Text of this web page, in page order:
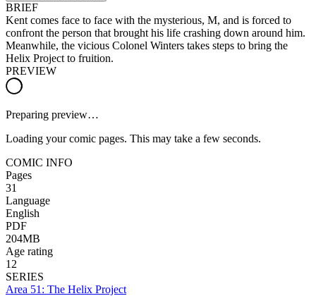
BRIEF
Kent comes face to face with the mysterious, M, and is forced to
confront the person that brought his life crashing down around him.
Meanwhile, the vicious Colonel Winters takes steps to bring the
Helix Project to fruition.
PREVIEW
Preparing preview…
Loading your comic pages. This may take a few seconds.
COMIC INFO
Pages
31
Language
English
PDF
204MB
Age rating
12
SERIES
Area 51: The Helix Project